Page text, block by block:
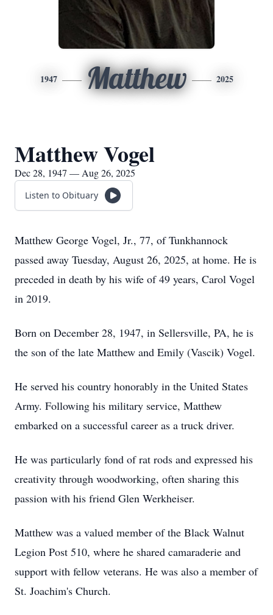
1947 Matthew 2025
Matthew Vogel
Dec 28, 1947 — Aug 26, 2025
Listen to Obituary
Matthew George Vogel, Jr., 77, of Tunkhannock
passed away Tuesday, August 26, 2025, at home. He is
preceded in death by his wife of 49 years, Carol Vogel
in 2019.
Born on December 28, 1947, in Sellersville, PA, he is
the son of the late Matthew and Emily (Vascik) Vogel.
He served his country honorably in the United States
Army. Following his military service, Matthew
embarked on a successful career as a truck driver.
He was particularly fond of rat rods and expressed his
creativity through woodworking, often sharing this
passion with his friend Glen Werkheiser.
Matthew was a valued member of the Black Walnut
Legion Post 510, where he shared camaraderie and
support with fellow veterans. He was also a member of
St. Joachim's Church.